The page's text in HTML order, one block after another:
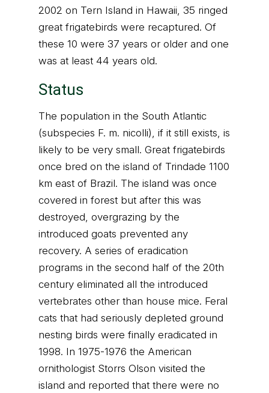
2002 on Tern Island in Hawaii, 35 ringed
great frigatebirds were recaptured. Of
these 10 were 37 years or older and one
was at least 44 years old.
Status
The population in the South Atlantic
(subspecies F. m. nicolli), if it still exists, is
likely to be very small. Great frigatebirds
once bred on the island of Trindade 1100
km east of Brazil. The island was once
covered in forest but after this was
destroyed, overgrazing by the
introduced goats prevented any
recovery. A series of eradication
programs in the second half of the 20th
century eliminated all the introduced
vertebrates other than house mice. Feral
cats that had seriously depleted ground
nesting birds were finally eradicated in
1998. In 1975-1976 the American
ornithologist Storrs Olson visited the
island and reported that there were no